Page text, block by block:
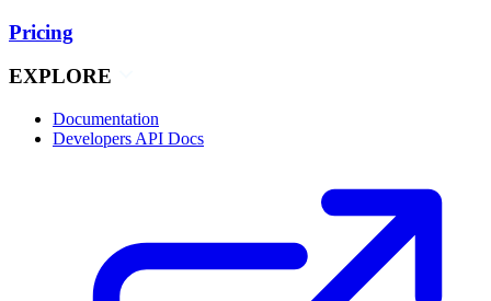
Pricing
EXPLORE
Documentation
Developers API Docs